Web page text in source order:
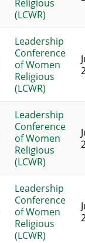
Religious
(LCWR)
Leadership
Conference
of Women
Religious
(LCWR)
Leadership
Conference
of Women
Religious
(LCWR)
Leadership
Conference
of Women
Religious
(LCWR)